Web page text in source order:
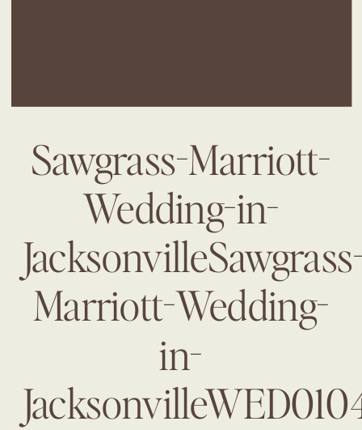
Sawgrass-Marriott-
Wedding-in-
Marriott-Wedding-
in-